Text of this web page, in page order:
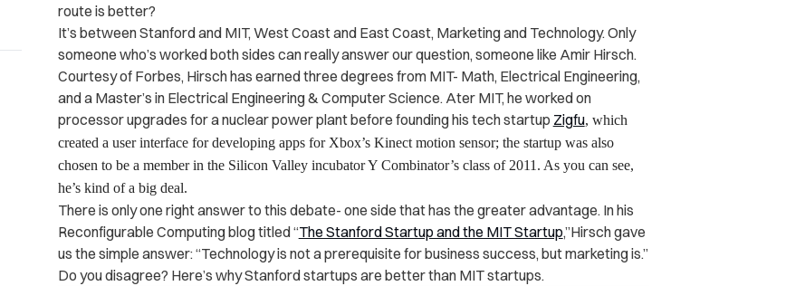
route is better?
It’s between Stanford and MIT, West Coast and East Coast, Marketing and Technology. Only
someone who’s worked both sides can really answer our question, someone like Amir Hirsch.
Courtesy of Forbes, Hirsch has earned three degrees from MIT- Math, Electrical Engineering,
and a Master’s in Electrical Engineering & Computer Science. Ater MIT, he worked on
processor upgrades for a nuclear power plant before founding his tech startup Zigfu, which
created a user interface for developing apps for Xbox’s Kinect motion sensor; the startup was also
chosen to be a member in the Silicon Valley incubator Y Combinator’s class of 2011. As you can see,
he’s kind of a big deal.
There is only one right answer to this debate- one side that has the greater advantage. In his
Reconfigurable Computing blog titled “The Stanford Startup and the MIT Startup,”Hirsch gave
us the simple answer: “Technology is not a prerequisite for business success, but marketing is.”
Do you disagree? Here’s why Stanford startups are better than MIT startups.